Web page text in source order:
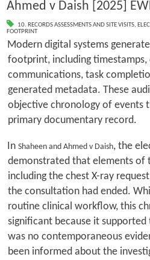
Ahmed v Daish [2025]
10. RECORDS ASSESSMENTS AND SITE VISITS,
FOOTPRINT
Modern digital systems
footprint, including timestamps,
communications, task
generated metadata. These
objective chronology of events
primary documentary record.
In Shaheen and Ahmed v Daish, the
demonstrated that elements of
including the chest X-ray
the consultation had ended.
routine clinical workflow, this
significant because it
was no contemporaneous
been informed about the